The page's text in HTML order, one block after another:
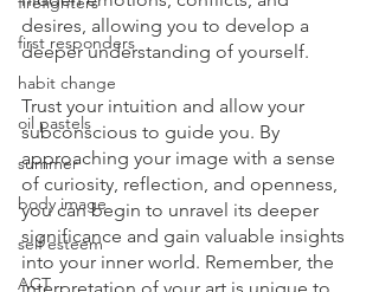
first responders
habit change
oil pastels
summer
body image
self esteem
ACT
desires, allowing you to develop a
deeper understanding of yourself.
Trust your intuition and allow your
subconscious to guide you. By
approaching your image with a sense
of curiosity, reflection, and openness,
you can begin to unravel its deeper
significance and gain valuable insights
into your inner world. Remember, the